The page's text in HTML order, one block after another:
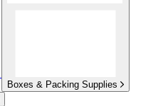
Boxes & Packing Supplies